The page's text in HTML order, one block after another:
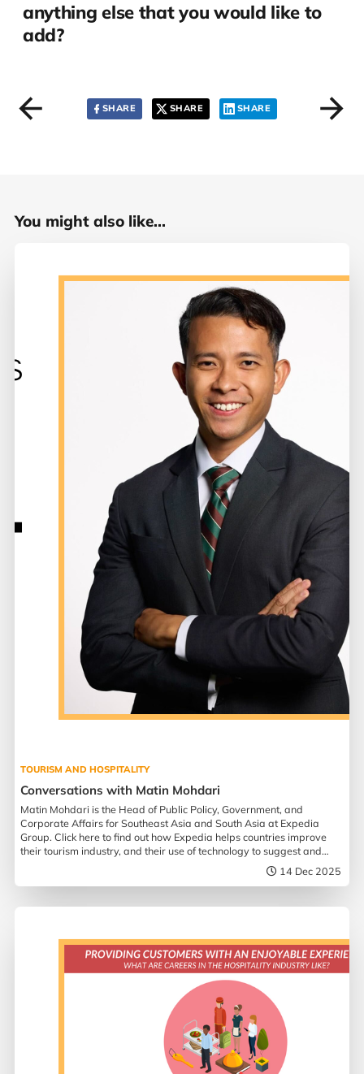
anything else that you would like to
add?
SHARE SHARE SHARE
You might also like...
TOURISM AND HOSPITALITY
Conversations with Matin Mohdari
Matin Mohdari is the Head of Public Policy, Government, and
Corporate Affairs for Southeast Asia and South Asia at Expedia
Group. Click here to find out how Expedia helps countries improve
their tourism industry, and their use of technology to suggest and
14 Dec 2025